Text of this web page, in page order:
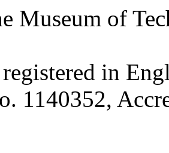
Museum of
in
1140352,